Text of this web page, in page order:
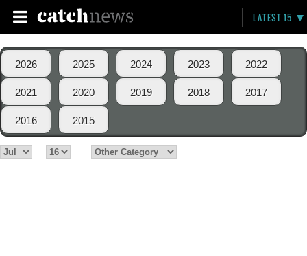
LATEST 15
2026 2025 2024 2023 2022
2021 2020 2019 2018 2017
2016 2015